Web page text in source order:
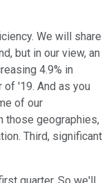
We will share
but in our view, an
4.9% in
'19. And as you
of our
those geographies,
Third, significant